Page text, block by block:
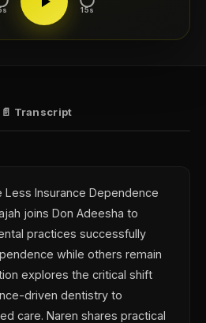
15s
📄 Transcript
Insurance Dependence
joins Don Adeesha to
practices successfully
while others remain
explores the critical shift
driven dentistry to
care. Naren shares practical